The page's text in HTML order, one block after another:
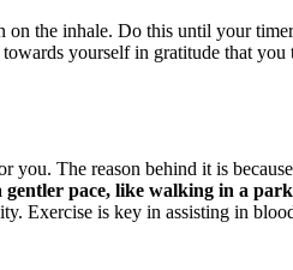
on the inhale. Do this until your
yourself in gratitude that
you. The reason behind it is
pace, like walking in a
Exercise is key in assisting in